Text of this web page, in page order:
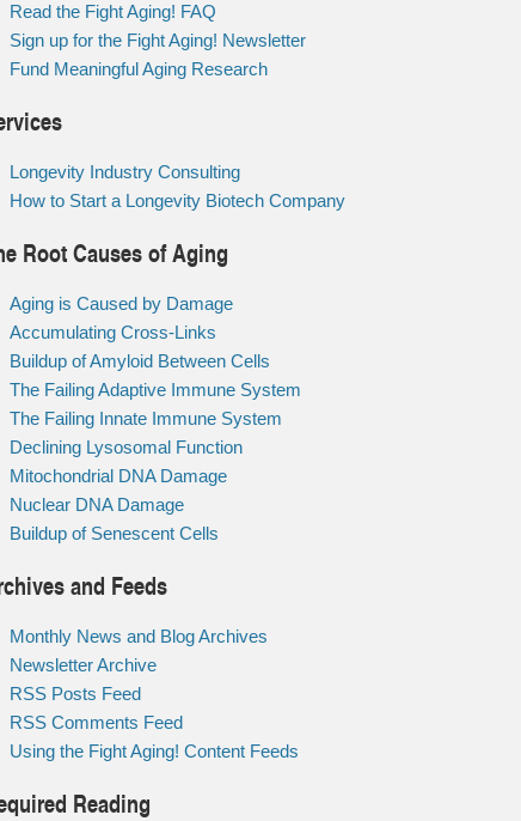
Read the Fight Aging! FAQ
Sign up for the Fight Aging! Newsletter
Fund Meaningful Aging Research
Longevity Industry Consulting
How to Start a Longevity Biotech Company
Root Causes of Aging
Aging is Caused by Damage
Accumulating Cross-Links
Buildup of Amyloid Between Cells
The Failing Adaptive Immune System
The Failing Innate Immune System
Declining Lysosomal Function
Mitochondrial DNA Damage
Nuclear DNA Damage
Buildup of Senescent Cells
and Feeds
Monthly News and Blog Archives
Newsletter Archive
RSS Posts Feed
RSS Comments Feed
Using the Fight Aging! Content Feeds
Reading